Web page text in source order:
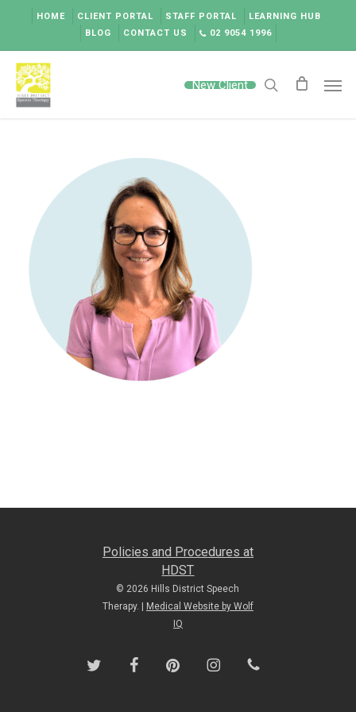
content
HOME CLIENT PORTAL STAFF PORTAL
LEARNING HUB
BLOG
CONTACT US 02 9054 1996
New Client search
Policies and Procedures at
HDST
© 2026 Hills District Speech
Therapy. |
Medical Website by Wolf
IQ
twitter facebookpinterest instagramphone